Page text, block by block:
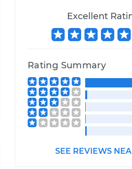
Excellent
Rating Summary
SEE REVIEWS